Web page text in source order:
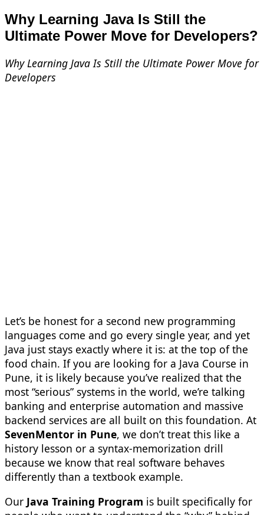
Why Learning Java Is Still the
Ultimate Power Move for Developers?
Why Learning Java Is Still the Ultimate Power Move for
Developers
Let’s be honest for a second new programming
languages come and go every single year, and yet
Java just stays exactly where it is: at the top of the
food chain. If you are looking for a Java Course in
Pune, it is likely because you’ve realized that the
most “serious” systems in the world, we’re talking
banking and enterprise automation and massive
backend services are all built on this foundation. At
SevenMentor in Pune, we don’t treat this like a
history lesson or a syntax-memorization drill
because we know that real software behaves
differently than a textbook example.
Our Java Training Program is built specifically for